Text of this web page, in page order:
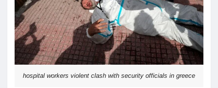
hospital workers violent clash with security officials in greece